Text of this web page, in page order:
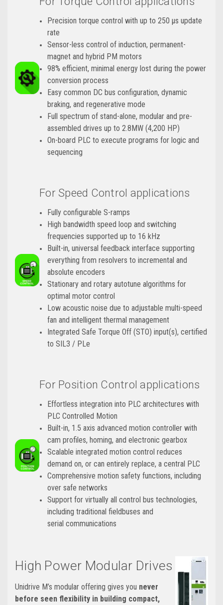
Precision torque control with up to 250 μs update
rate
Sensor-less control of induction, permanent-
magnet and hybrid PM motors
98% efficient, minimal energy lost during the power
conversion process
Easy common DC bus configuration, dynamic
braking, and regenerative mode
Full spectrum of stand-alone, modular and pre-
assembled drives up to 2.8MW (4,200 HP)
On-board PLC to execute programs for logic and
sequencing
For Speed Control applications
Fully configurable S-ramps
High bandwidth speed loop and switching
frequencies supported up to 16 kHz
Built-in, universal feedback interface supporting
everything from resolvers to incremental and
absolute encoders
Stationary and rotary autotune algorithms for
optimal motor control
Low acoustic noise due to adjustable multi-speed
fan and intelligent thermal management
Integrated Safe Torque Off (STO) input(s), certified
to SIL3 / PLe
For Position Control applications
Effortless integration into PLC architectures with
PLC Controlled Motion
Built-in, 1.5 axis advanced motion controller with
cam profiles, homing, and electronic gearbox
Scalable integrated motion control reduces
demand on, or can entirely replace, a central PLC
Comprehensive motion safety functions, including
over safe networks
Support for virtually all control bus technologies,
including traditional fieldbuses and
serial communications
High Power Modular Drives
Unidrive M’s modular offering gives you never
before seen flexibility in building compact,